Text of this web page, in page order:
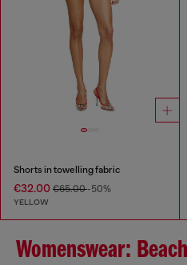
Shorts in towelling fabric
€32.00 €65.00-50%
YELLOW
Womenswear: